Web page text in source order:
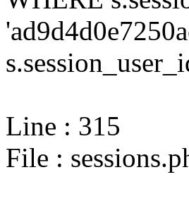
Line : 315
File :